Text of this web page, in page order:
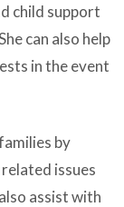
child support
can also help
in the event
by
issues
assist with